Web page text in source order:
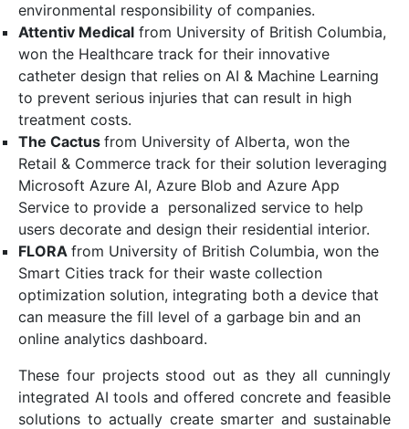
environmental responsibility of companies.
Attentiv Medical from University of British Columbia,
won the Healthcare track for their innovative
catheter design that relies on AI & Machine Learning
to prevent serious injuries that can result in high
treatment costs.
The Cactus from University of Alberta, won the
Retail & Commerce track for their solution leveraging
Microsoft Azure AI, Azure Blob and Azure App
Service to provide a personalized service to help
users decorate and design their residential interior.
FLORA from University of British Columbia, won the
Smart Cities track for their waste collection
optimization solution, integrating both a device that
can measure the fill level of a garbage bin and an
online analytics dashboard.
These four projects stood out as they all cunningly
integrated AI tools and offered concrete and feasible
solutions to actually create smarter and sustainable